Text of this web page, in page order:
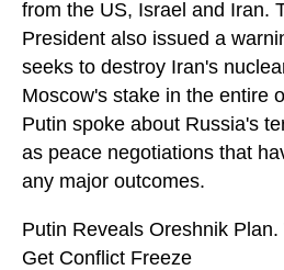
from the US, Israel and Iran.
President also issued a
seeks to destroy Iran's
Moscow's stake in the entire
Putin spoke about Russia's
as peace negotiations that
any major outcomes.
Putin Reveals Oreshnik
Get Conflict Freeze